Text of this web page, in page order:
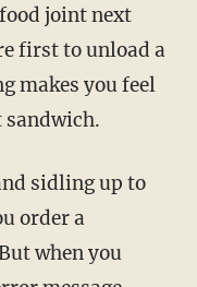
joint next
first to unload a
makes you feel
sandwich.
order a
when you